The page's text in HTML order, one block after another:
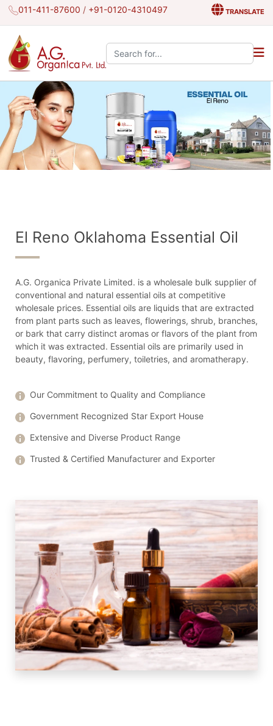
011-411-87600 / +91-0120-4310497 TRANSLATE
Search the site:
El Reno Oklahoma Essential Oil
A.G. Organica Private Limited. is a wholesale bulk supplier of
conventional and natural essential oils at competitive
wholesale prices. Essential oils are liquids that are extracted
from plant parts such as leaves, flowerings, shrub, branches,
or bark that carry distinct aromas or flavors of the plant from
which it was extracted. Essential oils are primarily used in
beauty, flavoring, perfumery, toiletries, and aromatherapy.
Our Commitment to Quality and Compliance
Government Recognized Star Export House
Extensive and Diverse Product Range
Trusted & Certified Manufacturer and Exporter